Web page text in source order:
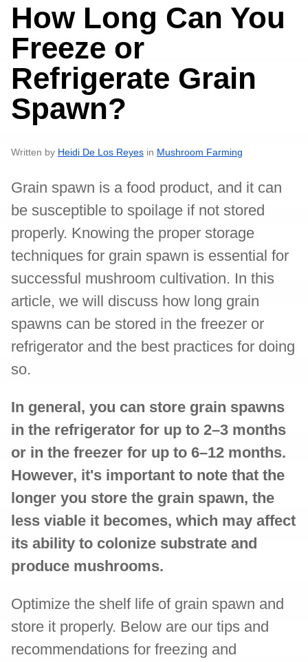
How Long Can You
Freeze or
Refrigerate Grain
Spawn?
Written by Heidi De Los Reyes in Mushroom Farming
Grain spawn is a food product, and it can
be susceptible to spoilage if not stored
properly. Knowing the proper storage
techniques for grain spawn is essential for
successful mushroom cultivation. In this
article, we will discuss how long grain
spawns can be stored in the freezer or
refrigerator and the best practices for doing
so.
In general, you can store grain spawns
in the refrigerator for up to 2–3 months
or in the freezer for up to 6–12 months.
However, it's important to note that the
longer you store the grain spawn, the
less viable it becomes, which may affect
its ability to colonize substrate and
produce mushrooms.
Optimize the shelf life of grain spawn and
store it properly. Below are our tips and
recommendations for freezing and